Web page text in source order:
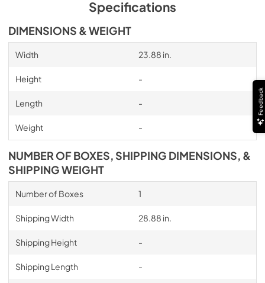
Specifications
DIMENSIONS & WEIGHT
Width 23.88 in.
Height -
Length -
Weight -
NUMBER OF BOXES, SHIPPING DIMENSIONS, &
SHIPPING WEIGHT
Number of Boxes 1
Shipping Width 28.88 in.
Shipping Height -
Shipping Length -
Feedback